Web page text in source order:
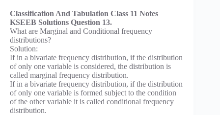
Classification And Tabulation Class 11 Notes
KSEEB Solutions Question 13.
What are Marginal and Conditional frequency
distributions?
Solution:
If in a bivariate frequency distribution, if the distribution
of only one variable is considered, the distribution is
called marginal frequency distribution.
If in a bivariate frequency distribution, if the distribution
of only one variable is formed subject to the condition
of the other variable it is called conditional frequency
distribution.